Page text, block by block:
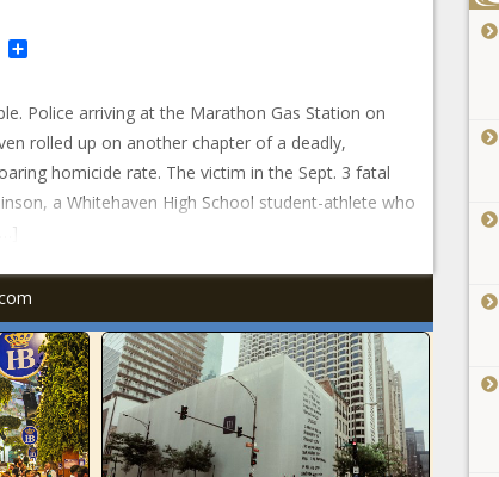
Share
Police arriving at the Marathon Gas Station on
rolled up on another chapter of a deadly,
homicide rate. The victim in the Sept. 3 fatal
a Whitehaven High School student-athlete who